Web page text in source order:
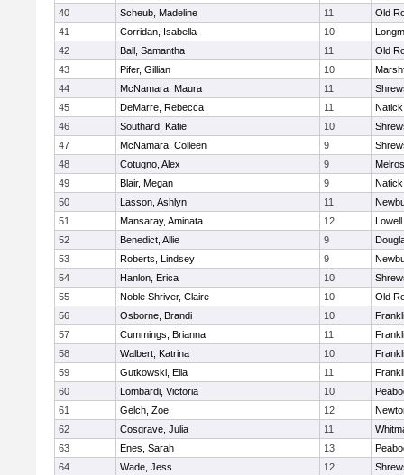
40
Scheub, Madeline 11
Old
41
Corridan, Isabella 10
42
Ball, Samantha 11
Old
43
Pifer, Gillian 10
44
McNamara, Maura 11
45
DeMarre, Rebecca 11
Natick
46
Southard, Katie 10
47
McNamara, Colleen 9
48
Cotugno, Alex 9
49
Blair, Megan 9
Natick
50
Lasson, Ashlyn 11
51
Mansaray, Aminata 12
Lowell
52
Benedict, Allie 9
53
Roberts, Lindsey 9
54
Hanlon, Erica 10
55
Noble Shriver, Claire 10
Old
56
Osborne, Brandi 10
57
Cummings, Brianna 11
58
Walbert, Katrina 10
59
Gutkowski, Ella 11
60
Lombardi, Victoria 10
61
Gelch, Zoe 12
62
Cosgrave, Julia 11
63
Enes, Sarah 13
64
Wade, Jess 12